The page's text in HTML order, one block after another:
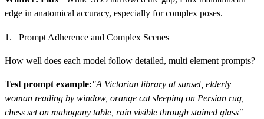
edge in anatomical accuracy, especially for complex poses.
Prompt Adherence and Complex Scenes
How well does each model follow detailed, multi element prompts?
Test prompt example:"A Victorian library at sunset, elderly
woman reading by window, orange cat sleeping on Persian rug,
chess set on mahogany table, rain visible through stained glass"